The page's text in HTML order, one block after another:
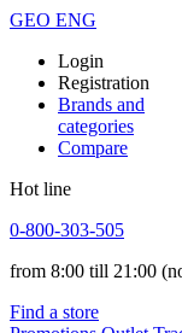
GEO ENG
Login
Registration
Brands and
categories
Compare
Hot line
0-800-303-505
from 8:00 till 21:00
Find a store